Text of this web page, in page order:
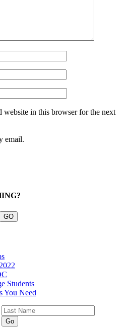
website in this browser for the next
email.
Students
You Need